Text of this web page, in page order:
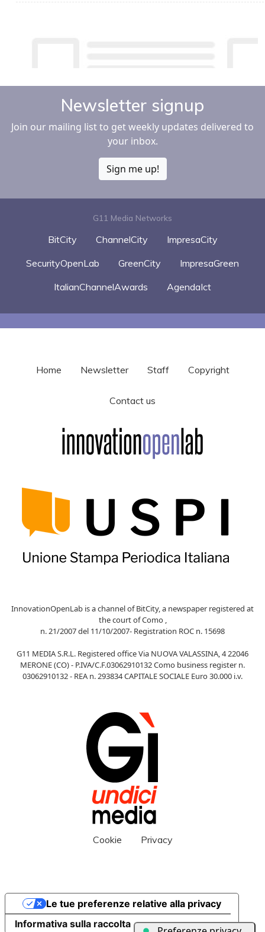
Newsletter signup
Join our mailing list to get weekly updates delivered to
your inbox.
Sign me up!
G11 Media Networks
BitCity ChannelCity
ImpresaCity
SecurityOpenLab
GreenCity
ImpresaGreen
ItalianChannelAwards
AgendaIct
Home Newsletter Staff Copyright
Contact us
InnovationOpenLab is a channel of BitCity, a newspaper registered at
the court of Como ,
n. 21/2007 del 11/10/2007- Registration ROC n. 15698
G11 MEDIA S.R.L. Registered office Via NUOVA VALASSINA, 4 22046
MERONE (CO) - P.IVA/C.F.03062910132 Como business register n.
03062910132 - REA n. 293834 CAPITALE SOCIALE Euro 30.000 i.v.
Cookie Privacy
Informativa sulla raccolta
Le tue preferenze relative alla privacy